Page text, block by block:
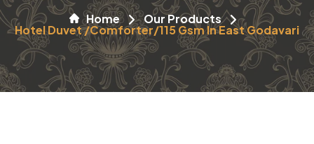
Home Our Products
Hotel Duvet /Comforter/115 Gsm In East Godavari